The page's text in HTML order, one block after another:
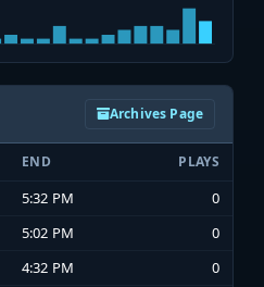
Archives Page
END PLAYS
5:32 PM
0
5:02 PM
0
4:32 PM
0